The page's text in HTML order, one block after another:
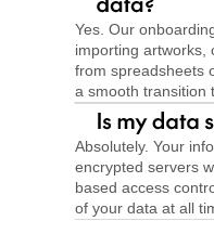
Yes. Our
importing artworks,
from spreadsheets
a smooth transition
Absolutely. Your
encrypted servers
based access
of your data at all